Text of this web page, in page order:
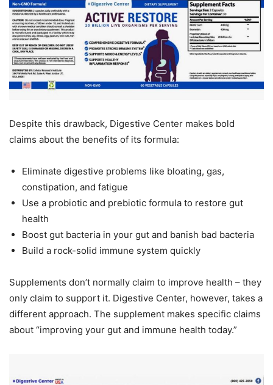
Despite this drawback, Digestive Center makes bold
claims about the benefits of its formula:
Eliminate digestive problems like bloating, gas,
constipation, and fatigue
Use a probiotic and prebiotic formula to restore gut
health
Boost gut bacteria in your gut and banish bad bacteria
Build a rock-solid immune system quickly
Supplements don’t normally claim to improve health – they
only claim to support it. Digestive Center, however, takes a
different approach. The supplement makes specific claims
about “improving your gut and immune health today.”